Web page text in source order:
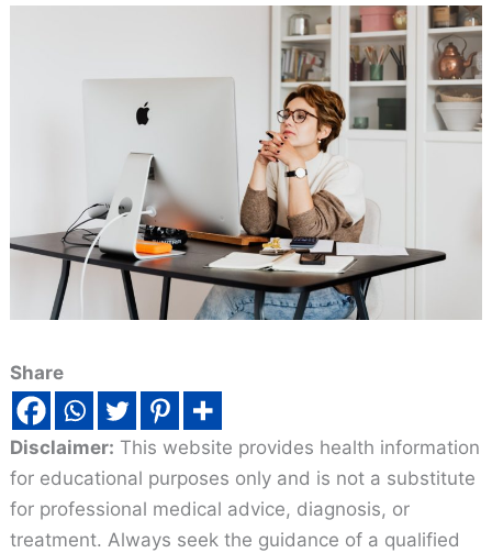
Share
Disclaimer: This website provides health information
for educational purposes only and is not a substitute
for professional medical advice, diagnosis, or
treatment. Always seek the guidance of a qualified